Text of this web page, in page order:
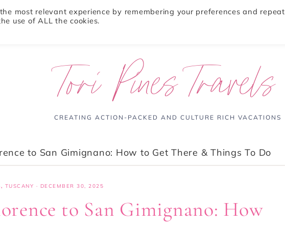
HOME ABOUT
Tori Pines Travels
CREATING ACTION-PACKED AND CULTURE RICH VACATIONS
to San Gimignano: How to Get There & Things To Do
, TUSCANY · DECEMBER 30, 2025
to San Gimignano: How
most relevant experience by remembering your preferences and repeat
use of ALL the cookies.